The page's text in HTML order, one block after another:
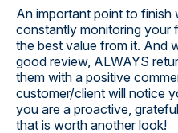
An important point to finish
constantly monitoring your
the best value from it. And
good review, ALWAYS
them with a positive
customer/client will notice
you are a proactive,
that is worth another look!